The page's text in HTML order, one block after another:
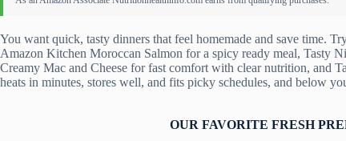
You want quick, tasty dinners that feel homemade and save time.
Amazon Kitchen Moroccan Salmon for a spicy ready meal, Tasty
Creamy Mac and Cheese for fast comfort with clear nutrition, and
heats in minutes, stores well, and fits picky schedules, and below
OUR FAVORITE FRESH